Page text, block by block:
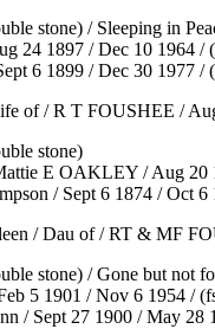
stone) / Sleeping in
24 1897 / Dec 10 1964 /
6 1899 / Dec 30 1977 /
of / R T FOUSHEE /
stone)
E OAKLEY / Aug 20
/ Sept 6 1874 / Oct 6
/ Dau of / RT & MF
stone) / Gone but not
5 1901 / Nov 6 1954 /
/ Sept 27 1900 / May 28